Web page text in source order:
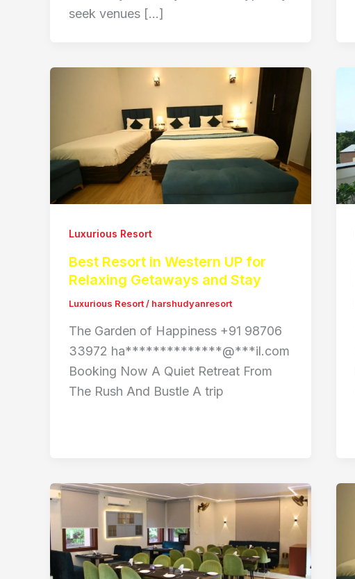
seek venues […]
Luxurious Resort
Best Resort in Western UP for
Relaxing Getaways and Stay
Luxurious Resort/ harshudyanresort
The Garden of Happiness +91 98706
33972 ha**************@***il.com
Booking Now A Quiet Retreat From
The Rush And Bustle A trip